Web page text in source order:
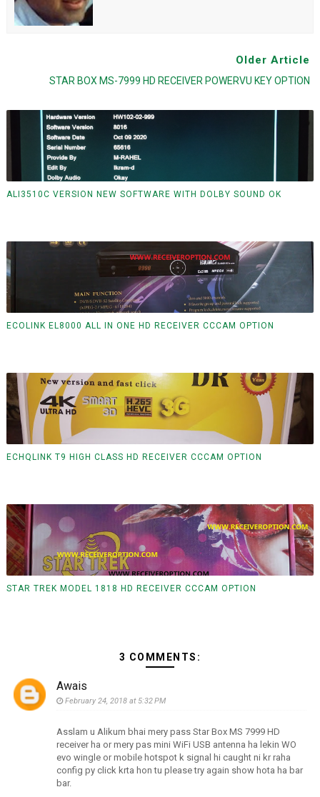
Older Article
STAR BOX MS-7999 HD RECEIVER POWERVU KEY OPTION
ALI3510C VERSION NEW SOFTWARE WITH DOLBY SOUND OK
ECOLINK EL8000 ALL IN ONE HD RECEIVER CCCAM OPTION
ECHQLINK T9 HIGH CLASS HD RECEIVER CCCAM OPTION
STAR TREK MODEL 1818 HD RECEIVER CCCAM OPTION
3 COMMENTS:
Awais
February 24, 2018 at 5:32 PM
Asslam u Alikum bhai mery pass Star Box MS 7999 HD
receiver ha or mery pas mini WiFi USB antenna ha lekin WO
evo wingle or mobile hotspot k signal hi caught ni kr raha
config py click krta hon tu please try again show hota ha bar
bar.